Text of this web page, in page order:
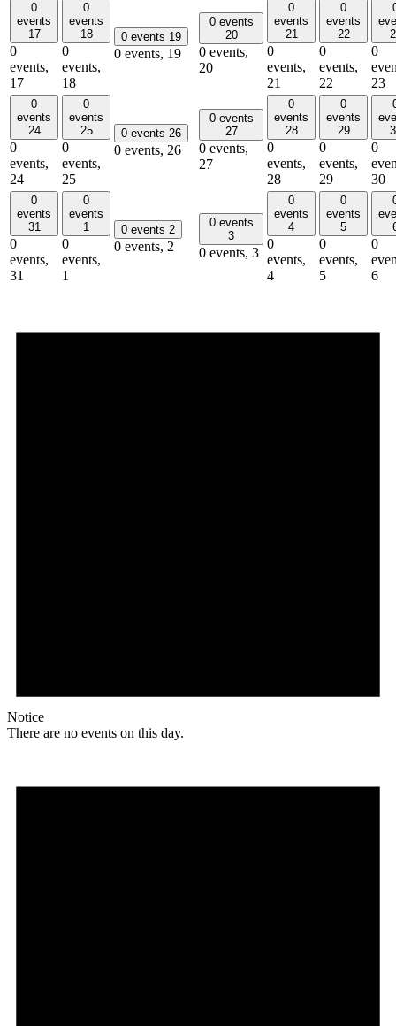
0
events
17
0
events,
17
0
events
18
0
events,
18
0 events 19
0 events, 19
0 events
20
0 events,
20
0
events
21
0
events,
21
0
events
22
0
events,
22
0
23
0
events
24
0
events,
24
0
events
25
0
events,
25
0 events 26
0 events, 26
0 events
27
0 events,
27
0
events
28
0
events,
28
0
events
29
0
events,
29
0
30
0
events
31
0
events,
31
0
events
1
0
events,
1
0 events 2
0 events, 2
0 events
3
0 events, 3
0
events
4
0
events,
4
0
events
5
0
events,
5
0
6
Notice
There are no events on this day.